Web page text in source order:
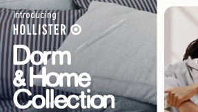
Introducing